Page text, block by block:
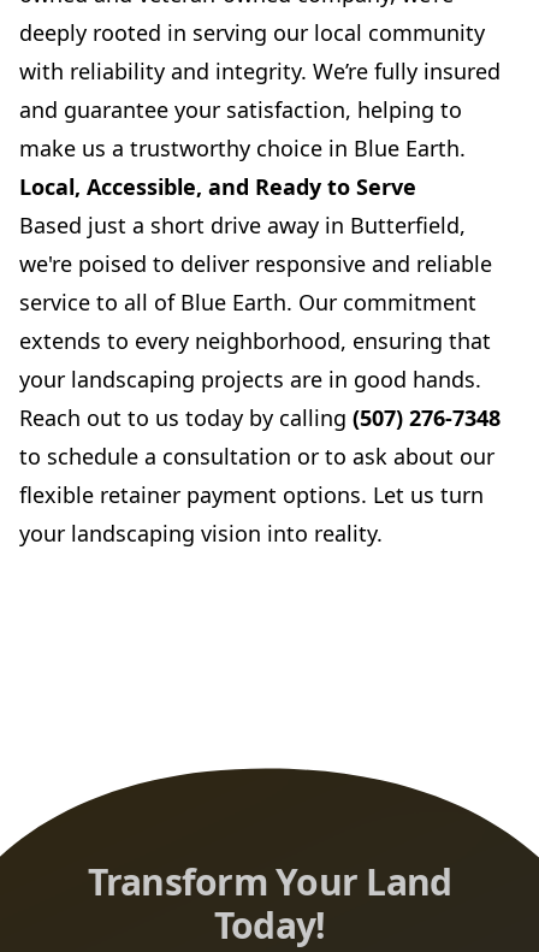
deeply rooted in serving our local community
with reliability and integrity. We’re fully insured
and guarantee your satisfaction, helping to
make us a trustworthy choice in Blue Earth.
Local, Accessible, and Ready to Serve
Based just a short drive away in Butterfield,
we're poised to deliver responsive and reliable
service to all of Blue Earth. Our commitment
extends to every neighborhood, ensuring that
your landscaping projects are in good hands.
Reach out to us today by calling (507) 276-7348
to schedule a consultation or to ask about our
flexible retainer payment options. Let us turn
your landscaping vision into reality.
Transform Your Land
Today!